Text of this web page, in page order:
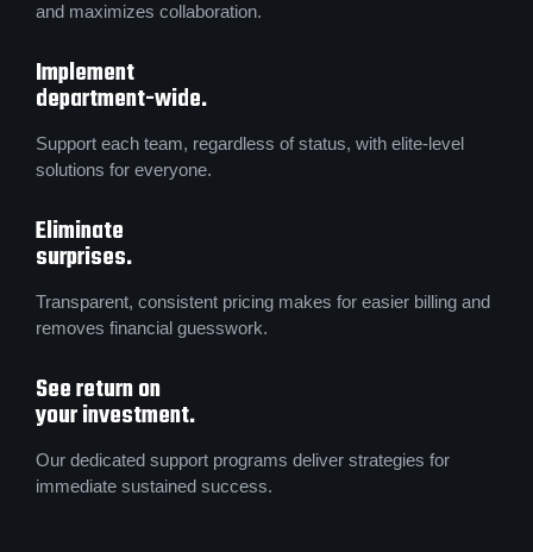
and maximizes collaboration.
Implement
department-wide.
Support each team, regardless of status, with elite-level
solutions for everyone.
Eliminate
surprises.
Transparent, consistent pricing makes for easier billing and
removes financial guesswork.
See return on
your investment.
Our dedicated support programs deliver strategies for
immediate sustained success.